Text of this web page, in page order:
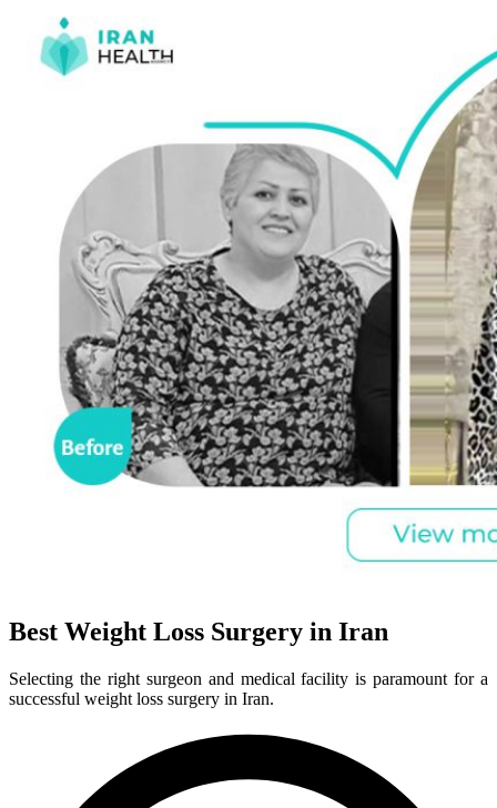
Best Weight Loss Surgery in Iran
Selecting the right surgeon and medical facility is paramount for a
successful weight loss surgery in Iran.